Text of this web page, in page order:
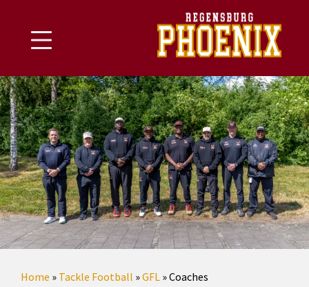
content
Home » Tackle Football »GFL »Coaches